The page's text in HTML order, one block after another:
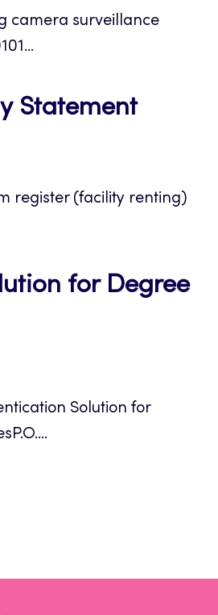
new
camera surveillance
StatementOpens
new
register (facility renting)
for Degree
Solution for